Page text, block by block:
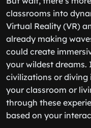
classrooms into
Virtual Reality (VR)
already making
could create
your wildest
civilizations or
your classroom or
through these
based on your